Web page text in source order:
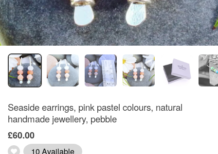
Seaside earrings, pink pastel colours, natural
handmade jewellery, pebble
£60.00
10 Available